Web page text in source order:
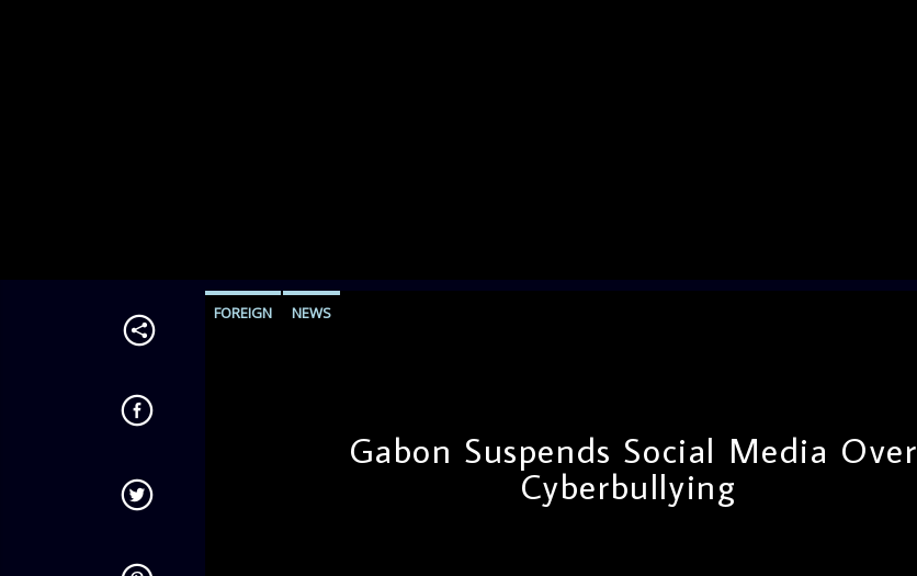
FOREIGN NEWS
Gabon Suspends Social Media Over
Cyberbullying